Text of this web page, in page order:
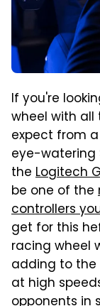
If you're
wheel with all
expect from
eye-watering
the Logitech
be one of the
controllers
get for this
racing wheel
adding to
at high